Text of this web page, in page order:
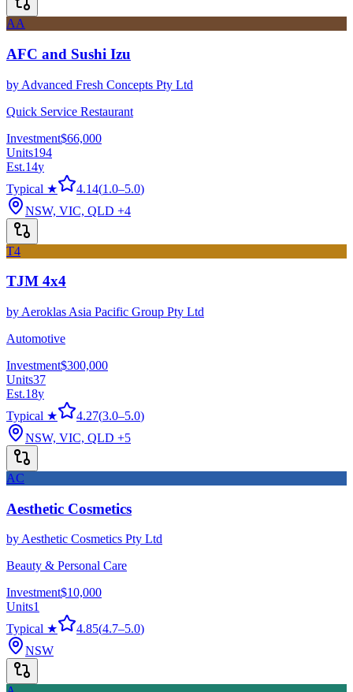
AA
AFC and Sushi Izu
by Advanced Fresh Concepts Pty Ltd
Quick Service Restaurant
Investment$66,000
Units194
Est.14y
Typical ★
4.14(1.0–5.0)
NSW, VIC, QLD +4
T4
TJM 4x4
by Aeroklas Asia Pacific Group Pty Ltd
Automotive
Investment$300,000
Units37
Est.18y
Typical ★
4.27(3.0–5.0)
NSW, VIC, QLD +5
AC
Aesthetic Cosmetics
byAesthetic Cosmetics Pty Ltd
Beauty & Personal Care
Investment$10,000
Units1
Typical ★
4.85(4.7–5.0)
NSW